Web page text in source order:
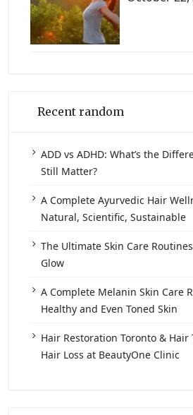
Recent random
ADD vs ADHD: What’s the
Still Matter?
A Complete Ayurvedic Hair
Natural, Scientific, Sustainable
The Ultimate Skin Care
Glow
A Complete Melanin Skin Care
Healthy and Even Toned Skin
Hair Restoration Toronto &
Hair Loss at BeautyOne Clinic